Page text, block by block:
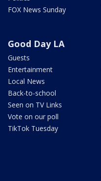
FOX News Sunday
Good Day LA
Guests
Entertainment
Local News
Back-to-school
Seen on TV Links
Vote on our poll
TikTok Tuesday